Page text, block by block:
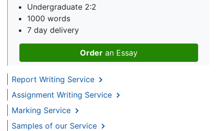
Undergraduate 2:2
1000 words
7 day delivery
Order an Essay
Report Writing Service
Assignment Writing Service
Marking Service
Samples of our Service